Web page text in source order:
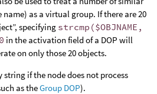
as a virtual group. If there are 20
specifying strcmp($OBJNAME,
in the activation field of a DOP will
on only those 20 objects.
string if the node does not process
as theGroup DOP).